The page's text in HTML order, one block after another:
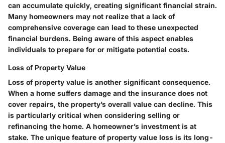
can accumulate quickly, creating significant financial strain.
Many homeowners may not realize that a lack of
comprehensive coverage can lead to these unexpected
financial burdens. Being aware of this aspect enables
individuals to prepare for or mitigate potential costs.
Loss of Property Value
Loss of property value is another significant consequence.
When a home suffers damage and the insurance does not
cover repairs, the property’s overall value can decline. This
is particularly critical when considering selling or
refinancing the home. A homeowner’s investment is at
stake. The unique feature of property value loss is its long-